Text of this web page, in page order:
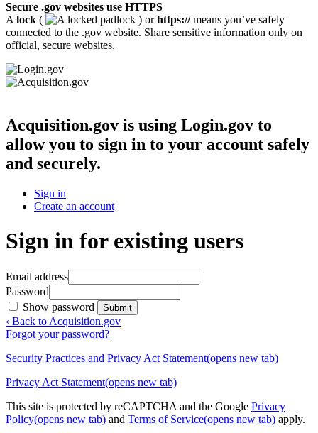
Secure .gov websites use HTTPS
A lock ( ) orhttps://means you’ve safely
connected to the .gov website. Share sensitive information only on
official, secure websites.
Acquisition.gov is using Login.gov to
allow you to sign in to your account safely
and securely.
Sign in
Create an account
Sign in for existing users
Email address
Password
Show password
Submit
‹ Back to Acquisition.gov
Forgot your password?
Security Practices and Privacy Act Statement(opens new tab)
Privacy Act Statement(opens new tab)
This site is protected by reCAPTCHA and the Google Privacy
Policy(opens new tab) and Terms of Service(opens new tab) apply.